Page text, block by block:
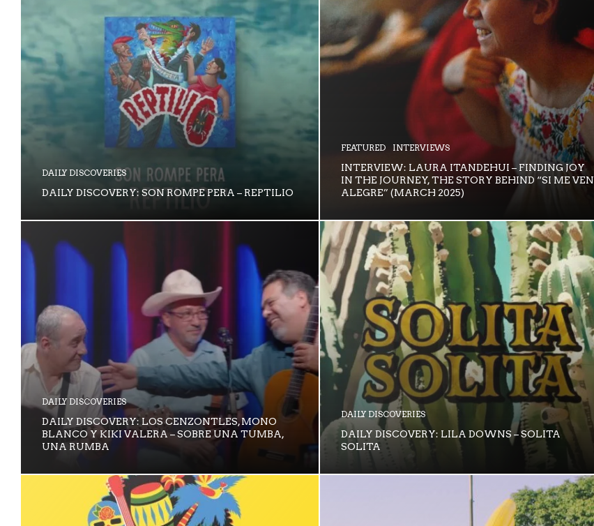
DAILY DISCOVERIES
DAILY DISCOVERY: SON ROMPE PERA – REPTILIO
FEATURED INTERVIEWS
INTERVIEW: LAURA ITANDEHUI – FINDING JOY
IN THE JOURNEY, THE STORY BEHIND “SI ME VEN
ALEGRE” (MARCH 2025)
DAILY DISCOVERIES
DAILY DISCOVERY: LOS CENZONTLES, MONO
BLANCO Y KIKI VALERA – SOBRE UNA TUMBA,
UNA RUMBA
DAILY DISCOVERIES
DAILY DISCOVERY: LILA DOWNS – SOLITA
SOLITA